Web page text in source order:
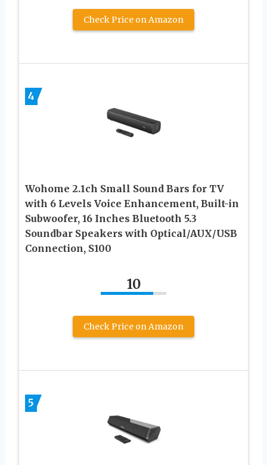
Check Price on Amazon
4
Wohome 2.1ch Small Sound Bars for TV
with 6 Levels Voice Enhancement, Built-in
Subwoofer, 16 Inches Bluetooth 5.3
Soundbar Speakers with Optical/AUX/USB
Connection, S100
10
Check Price on Amazon
5